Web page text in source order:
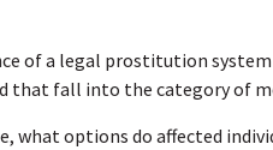
of a legal prostitution
that fall into the category of
what options do affected